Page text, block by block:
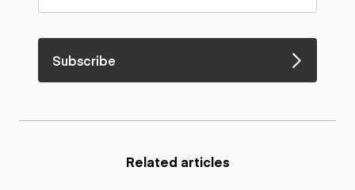
Subscribe
Related articles